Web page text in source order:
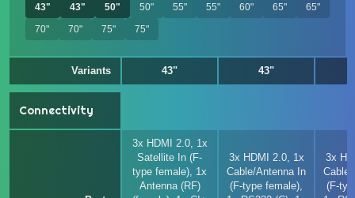
43" 43" 50" 50" 55" 55" 60" 65"
65"
70"
70" 75" 75"
Variants 43" 43"
Connectivity
3x HDMI 2.0, 1x
Satellite In (F-
type female), 1x
Antenna (RF)
3x HDMI 2.0, 1x
Cable/Antenna In
(F-type female),
3x
(F-